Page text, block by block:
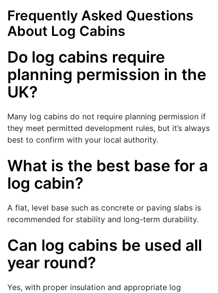
Frequently Asked Questions
About Log Cabins
Do log cabins require
planning permission in the
UK?
Many log cabins do not require planning permission if
they meet permitted development rules, but it’s always
best to confirm with your local authority.
What is the best base for a
log cabin?
A flat, level base such as concrete or paving slabs is
recommended for stability and long-term durability.
Can log cabins be used all
year round?
Yes, with proper insulation and appropriate log